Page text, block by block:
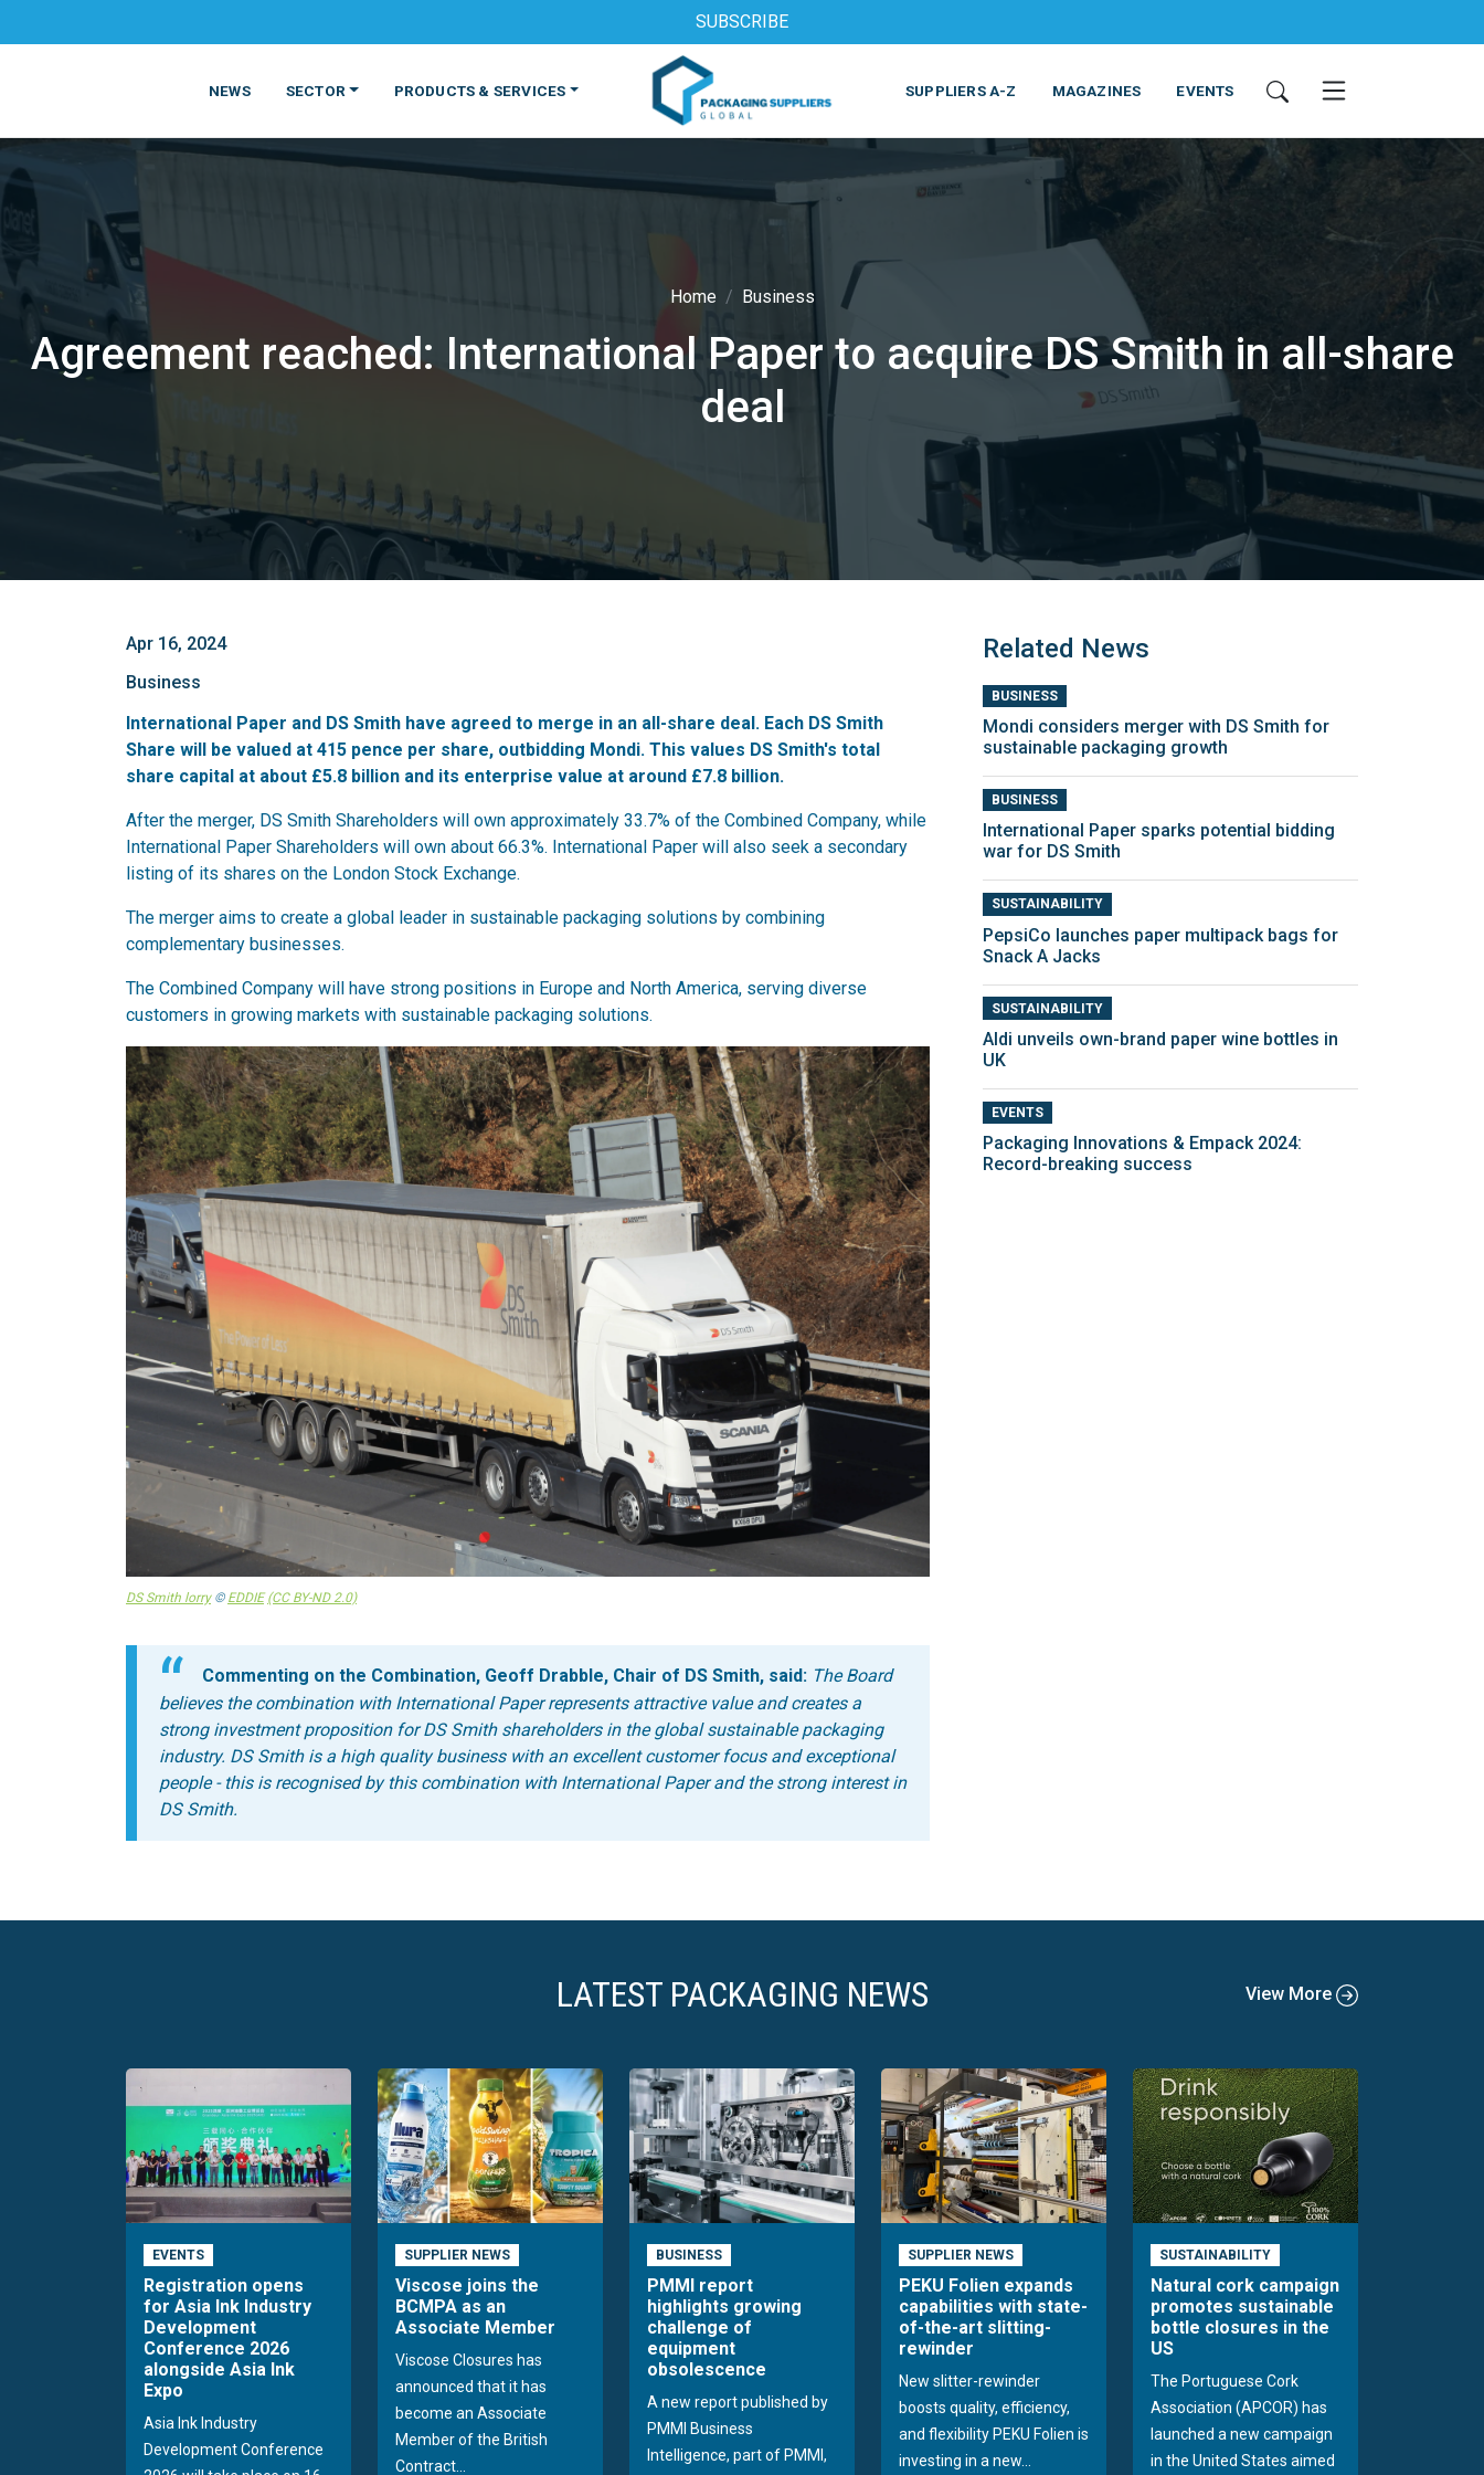
SUBSCRIBE
NEWS SECTOR
FOOD BEVERAGE PHARMACEUTICAL COSMETICS NON-FOOD
PRODUCTS & SERVICES
MATERIALS PRODUCTS MACHINES & EQUIPMENT PRINTING & EQUIPMENT SERVICES
SUPPLIERS A-Z MAGAZINES EVENTS
Home Business
Agreement reached: International Paper to acquire DS Smith in all-share
deal
Apr 16, 2024
Business
International Paper and DS Smith have agreed to merge in an all-share deal. Each DS Smith
Share will be valued at 415 pence per share, outbidding Mondi. This values DS Smith's total
share capital at about £5.8 billion and its enterprise value at around £7.8 billion.
After the merger, DS Smith Shareholders will own approximately 33.7% of the Combined Company, while
International Paper Shareholders will own about 66.3%. International Paper will also seek a secondary
listing of its shares on the London Stock Exchange.
The merger aims to create a global leader in sustainable packaging solutions by combining
complementary businesses.
The Combined Company will have strong positions in Europe and North America, serving diverse
customers in growing markets with sustainable packaging solutions.
DS Smith lorry© EDDIE (CC BY-ND 2.0)
Commenting on the Combination, Geoff Drabble, Chair of DS Smith, said: The Board
believes the combination with International Paper represents attractive value and creates a
strong investment proposition for DS Smith shareholders in the global sustainable packaging
industry. DS Smith is a high quality business with an excellent customer focus and exceptional
people - this is recognised by this combination with International Paper and the strong interest in
DS Smith.
Related News
BUSINESS
Mondi considers merger with DS Smith for
sustainable packaging growth
BUSINESS
International Paper sparks potential bidding
war for DS Smith
SUSTAINABILITY
PepsiCo launches paper multipack bags for
Snack A Jacks
SUSTAINABILITY
Aldi unveils own-brand paper wine bottles in
UK
EVENTS
Packaging Innovations & Empack 2024:
Record-breaking success
LATEST PACKAGING NEWS View More
EVENTS
Registration opens
for Asia Ink Industry
Development
Conference 2026
alongside Asia Ink
Expo
Asia Ink Industry
Development Conference
SUPPLIER NEWS
Viscose joins the
BCMPA as an
Associate Member
Viscose Closures has
announced that it has
become an Associate
Member of the British
Contract...
BUSINESS
PMMI report
highlights growing
challenge of
equipment
obsolescence
A new report published by
PMMI Business
Intelligence, part of PMMI,
SUPPLIER NEWS
PEKU Folien expands
capabilities with state-
of-the-art slitting-
rewinder
New slitter-rewinder
boosts quality, efficiency,
and flexibility PEKU Folien is
investing in a new...
SUSTAINABILITY
Natural cork campaign
promotes sustainable
bottle closures in the
US
The Portuguese Cork
Association (APCOR) has
launched a new campaign
in the United States aimed